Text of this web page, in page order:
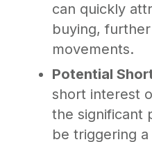
can quickly
buying,
movements.
Potential
short interest
the significant
be triggering